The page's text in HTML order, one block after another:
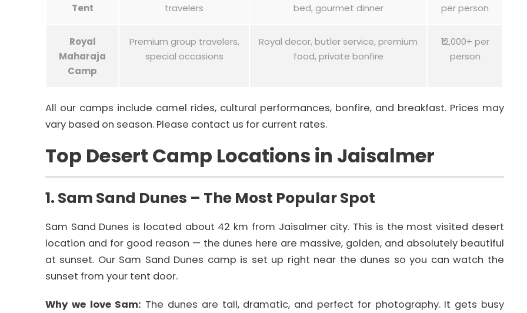
Tent
travelers
bed, gourmet dinner
per person
Royal
Maharaja
Camp
Premium group travelers,
special occasions
Royal decor, butler service, premium
food, private bonfire
₹12,000+ per
person
All our camps include camel rides, cultural performances, bonfire, and breakfast. Prices may
vary based on season. Please contact us for current rates.
Top Desert Camp Locations in Jaisalmer
1. Sam Sand Dunes – The Most Popular Spot
Sam Sand Dunes is located about 42 km from Jaisalmer city. This is the most visited desert
location and for good reason — the dunes here are massive, golden, and absolutely beautiful
at sunset. Our Sam Sand Dunes camp is set up right near the dunes so you can watch the
sunset from your tent door.
Why we love Sam: The dunes are tall, dramatic, and perfect for photography. It gets busy